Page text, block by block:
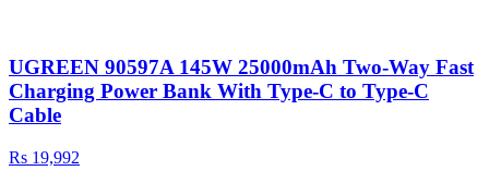
UGREEN 90597A 145W 25000mAh Two-Way Fast
Charging Power Bank With Type-C to Type-C
Cable
Rs 19,992